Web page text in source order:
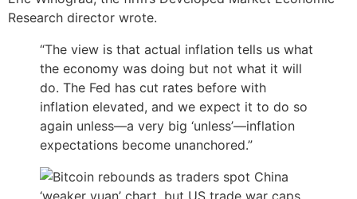
Research director wrote.
“The view is that actual inflation tells us what
the economy was doing but not what it will
do. The Fed has cut rates before with
inflation elevated, and we expect it to do so
again unless—a very big ‘unless’—inflation
expectations become unanchored.”